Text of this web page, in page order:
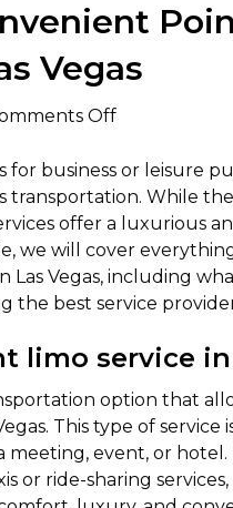
Vegas
Offon
and
Convenient
Point
to
Point
Limo
in
Vegas
for business or leisure
transportation. While
offer a luxurious
we will cover
Vegas, including
the best service
service in
option that
This type of service
meeting, event, or
or ride-sharing